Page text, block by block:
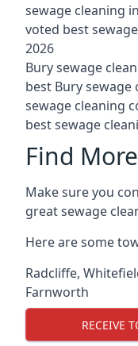
sewage cleaning
voted best
2026
Bury sewage
best Bury sewage
sewage cleaning
best sewage
Find
Make sure you
great sewage
Here are some
Radcliffe,
Farnworth
RECEIVE